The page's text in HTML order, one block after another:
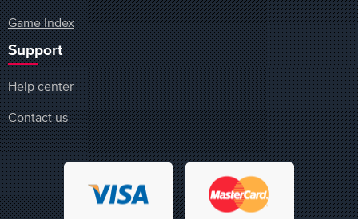
Game Index
Support
Help center
Contact us